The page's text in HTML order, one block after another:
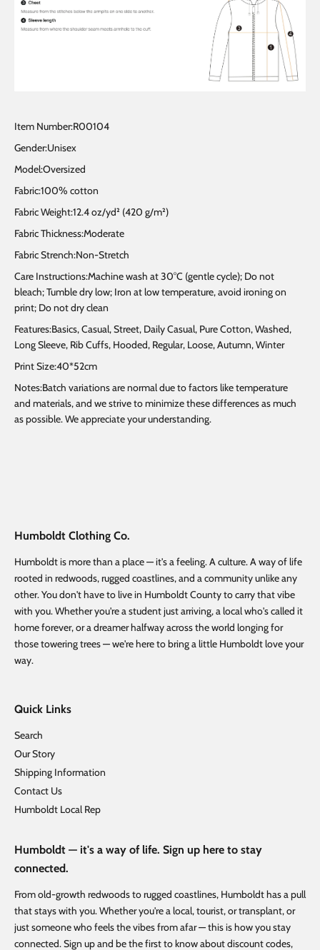
Item Number:R00104
Gender:Unisex
Model:Oversized
Fabric:100% cotton
Fabric Weight:12.4 oz/yd² (420 g/m²)
Fabric Thickness:Moderate
Fabric Strench:Non-Stretch
Care Instructions:Machine wash at 30°C (gentle cycle); Do not
bleach; Tumble dry low; Iron at low temperature, avoid ironing on
print; Do not dry clean
Features:Basics, Casual, Street, Daily Casual, Pure Cotton, Washed,
Long Sleeve, Rib Cuffs, Hooded, Regular, Loose, Autumn, Winter
Print Size:40*52cm
Notes:Batch variations are normal due to factors like temperature
and materials, and we strive to minimize these differences as much
as possible. We appreciate your understanding.
Humboldt Clothing Co.
Humboldt is more than a place — it's a feeling. A culture. A way of life
rooted in redwoods, rugged coastlines, and a community unlike any
other. You don't have to live in Humboldt County to carry that vibe
with you. Whether you're a student just arriving, a local who's called it
home forever, or a dreamer halfway across the world longing for
those towering trees — we're here to bring a little Humboldt love your
way.
Quick Links
Search
Our Story
Shipping Information
Contact Us
Humboldt Local Rep
Humboldt — it's a way of life. Sign up here to stay
connected.
From old-growth redwoods to rugged coastlines, Humboldt has a pull
that stays with you. Whether you're a local, tourist, or transplant, or
just someone who feels the vibes from afar — this is how you stay
connected. Sign up and be the first to know about discount codes,